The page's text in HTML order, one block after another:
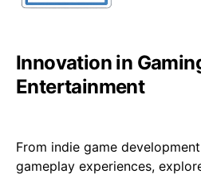
Innovation in
Entertainment
From indie game
gameplay experiences,